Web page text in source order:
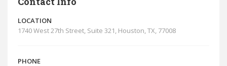
LOCATION
1740 West 27th Street, Suite 321, Houston, TX, 77008
PHONE